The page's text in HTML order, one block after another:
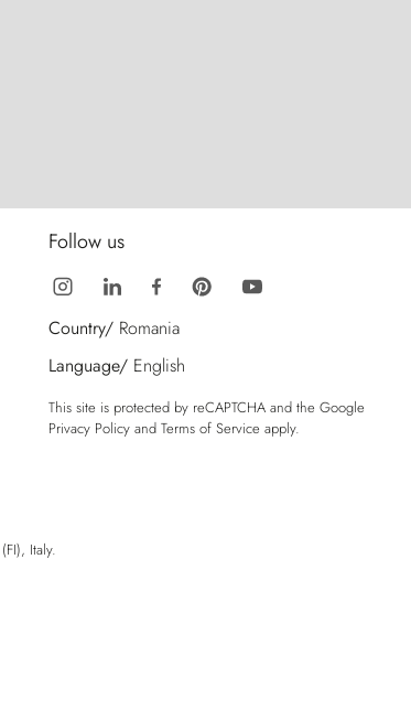
Follow us
Country/ Romania
Language/ English
This site is protected by reCAPTCHA and the Google
Privacy Policy and Terms of Service apply.
Italy.